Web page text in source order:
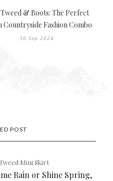
& Boots: The Perfect
Countryside Fashion Combo
30 Sep 2024
POST
Mini Skirt
Rain or Shine Spring,